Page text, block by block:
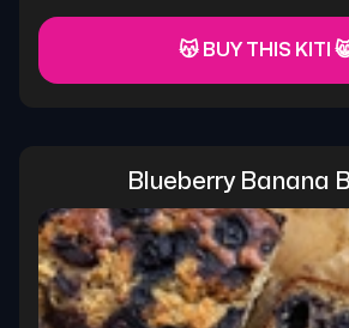
😽 BUY THIS KITI
Blueberry Banana